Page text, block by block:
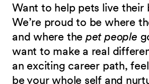
Want to help pets live their
We’re proud to be where
and where the pet people
want to make a real
an exciting career path,
be your whole self and